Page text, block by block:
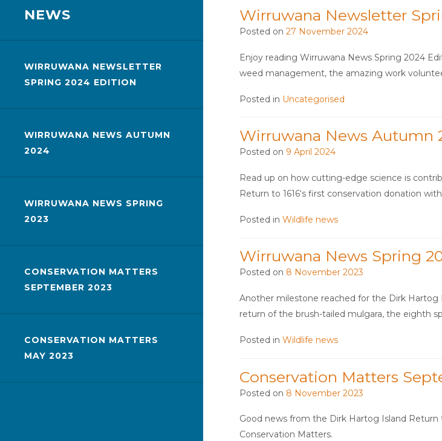
Wirruwana Newsletter
Posted on 27 November 2024
Enjoy reading Wirruwana News Spring 2024
weed management, the amazing work
Posted in Uncategorised
Wirruwana News Autumn
Posted on 9 April 2024
Read up on how cutting-edge science is
Return to 1616‘s first conservation donation
Posted in Wildlife news
Wirruwana News Spring
Posted on 8 November 2023
Another milestone reached for the Dirk Hartog
return of the brush-tailed mulgara, the eighth
Posted in Wildlife news
Conservation Matters
Posted on 8 November 2023
Good news from the Dirk Hartog Island Return
Conservation Matters.
NEWS
WIRRUWANA NEWSLETTER
SPRING 2024 EDITION
WIRRUWANA NEWS AUTUMN
2024
WIRRUWANA NEWS SPRING
2023
CONSERVATION MATTERS
SEPTEMBER 2023
CONSERVATION MATTERS
MAY 2023